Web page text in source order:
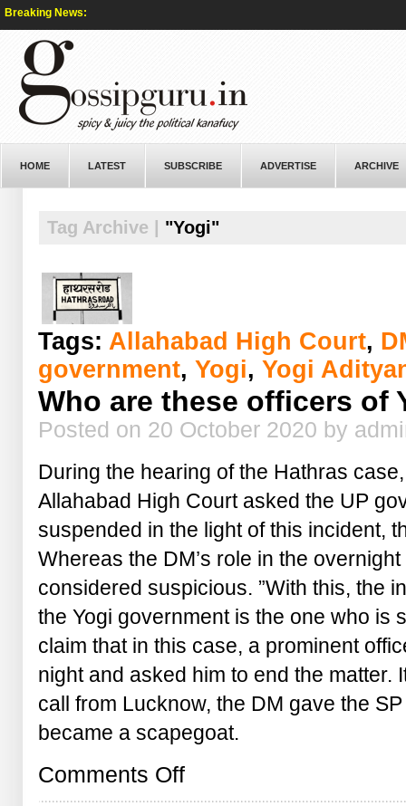
Breaking News:
HOME LATEST SUBSCRIBE ADVERTISE ARCHIVE
Tag Archive | "Yogi"
Tags: Allahabad High Court,
government,Yogi,Yogi
Who are these officers of
Posted on 20 October 2020 by
During the hearing of the Hathras
Allahabad High Court asked the UP
suspended in the light of this incident,
Whereas the DM’s role in the
considered suspicious. ”With this, the
the Yogi government is the one who is
claim that in this case, a prominent
night and asked him to end the matter.
call from Lucknow, the DM gave the
became a scapegoat.
Comments Offon
are